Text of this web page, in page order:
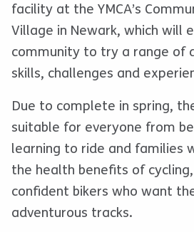
facility at the YMCA’s
Village in Newark, which will
community to try a range of
skills, challenges and
Due to complete in spring,
suitable for everyone from
learning to ride and families
the health benefits of
confident bikers who want
adventurous tracks.